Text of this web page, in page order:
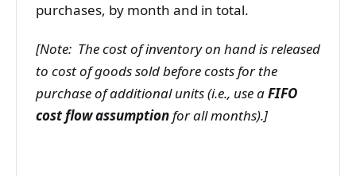
purchases, by month and in total.
[Note: The cost of inventory on hand is released
to cost of goods sold before costs for the
purchase of additional units (i.e., use aFIFO
cost flow assumptionfor all months).]